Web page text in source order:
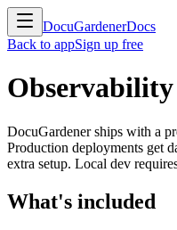
DocuGardenerDocs
Back to appSign up free
Observability
DocuGardener ships with a
Production deployments get
extra setup. Local dev
What's included